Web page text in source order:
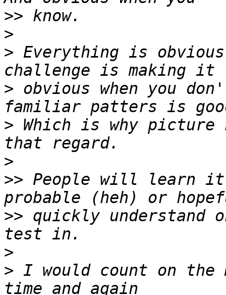
>>
>
> Everything is obvious
> obvious when you
> Which is why picture
>
>> People will learn it
>> quickly understand
>
> I would count on